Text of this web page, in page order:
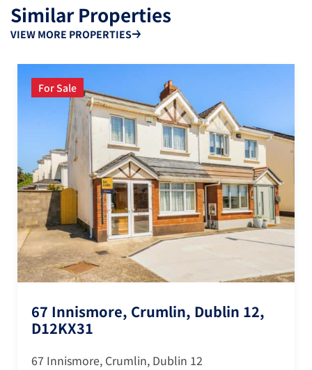
Similar Properties
VIEW MORE PROPERTIES
For Sale
67 Innismore, Crumlin, Dublin 12,
D12KX31
67 Innismore, Crumlin, Dublin 12